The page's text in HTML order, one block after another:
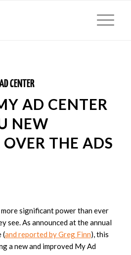
CENTER
AD CENTER
NEW
THE ADS
significant power than ever
see. As announced at the annual
(and reported by Greg Finn), this
a new and improved My Ad